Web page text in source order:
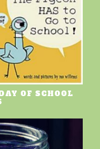
OF SCHOOL